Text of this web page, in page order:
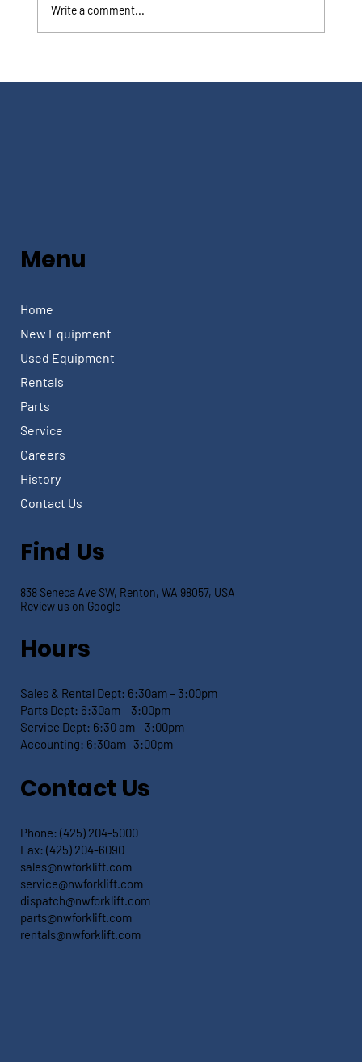
Write a comment...
Hours
Sales & Rental Dept: 6:30am – 3:00pm
Parts Dept: 6:30am – 3:00pm
Service Dept: 6:30 am - 3:00pm
Accounting: 6:30am -3:00pm
Find Us
838 Seneca Ave SW, Renton, WA 98057, USA
Review us on Google
Contact Us
Phone: (425) 204-5000
Fax: (425) 204-6090
sales@nwforklift.com
service@nwforklift.com
dispatch@nwforklift.com
parts@nwforklift.com
rentals@nwforklift.com
Home
New Equipment
Used Equipment
Rentals
Parts
Service
Careers
History
Contact Us
Menu